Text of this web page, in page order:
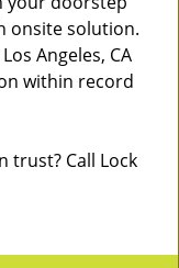
onsite solution.
Angeles, CA
within record
trust? Call Lock